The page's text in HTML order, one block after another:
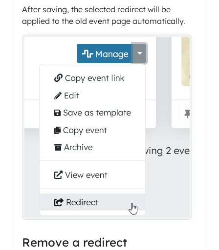
After saving, the selected redirect will be
applied to the old event page automatically.
Remove a redirect